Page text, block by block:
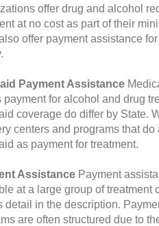
offer drug and alcohol
at no cost as part of their
offer payment assistance
Payment Assistance
payment for alcohol and drug
coverage do differ by State.
centers and programs that do
as payment for treatment.
Assistance Payment
at a large group of treatment
detail in the description.
are often structured due to